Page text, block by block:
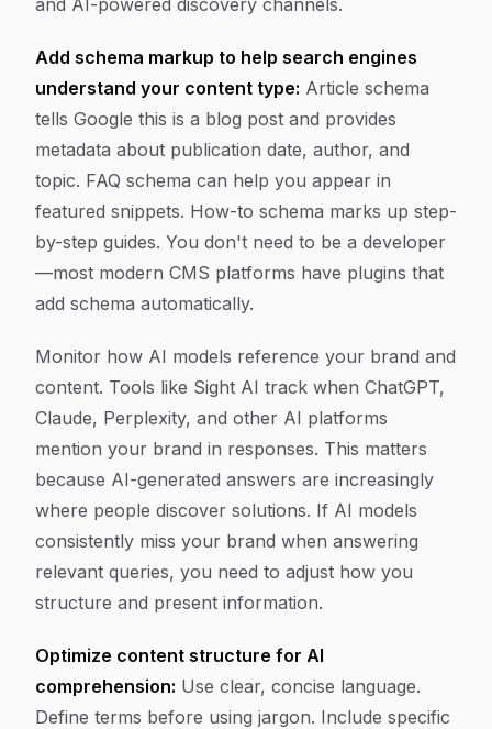
and AI-powered discovery channels.
Add schema markup to help search engines
understand your content type: Article schema
tells Google this is a blog post and provides
metadata about publication date, author, and
topic. FAQ schema can help you appear in
featured snippets. How-to schema marks up step-
by-step guides. You don't need to be a developer
—most modern CMS platforms have plugins that
add schema automatically.
Monitor how AI models reference your brand and
content. Tools like Sight AI track when ChatGPT,
Claude, Perplexity, and other AI platforms
mention your brand in responses. This matters
because AI-generated answers are increasingly
where people discover solutions. If AI models
consistently miss your brand when answering
relevant queries, you need to adjust how you
structure and present information.
Optimize content structure for AI
comprehension: Use clear, concise language.
Define terms before using jargon. Include specific